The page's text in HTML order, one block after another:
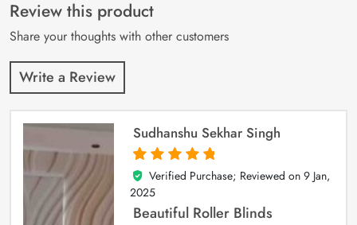
customer
ratings
Review this product
Share your thoughts with other customers
Write a Review
Sudhanshu Sekhar Singh
5
out of 5
Verified Purchase; Reviewed on 9 Jan,
2025
Beautiful Roller Blinds